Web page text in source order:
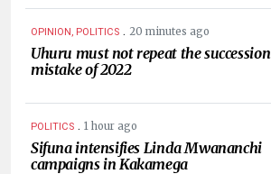
OPINION, POLITICS . 20 minutes ago
Uhuru must not repeat the succession
mistake of 2022
POLITICS . 1 hour ago
Sifuna intensifies Linda Mwananchi
campaigns in Kakamega